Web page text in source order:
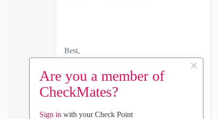
Are you a member of
CheckMates?
×
Sign in with your Check Point
Best,
"Have a great day and if its not, change it"
0Kudos